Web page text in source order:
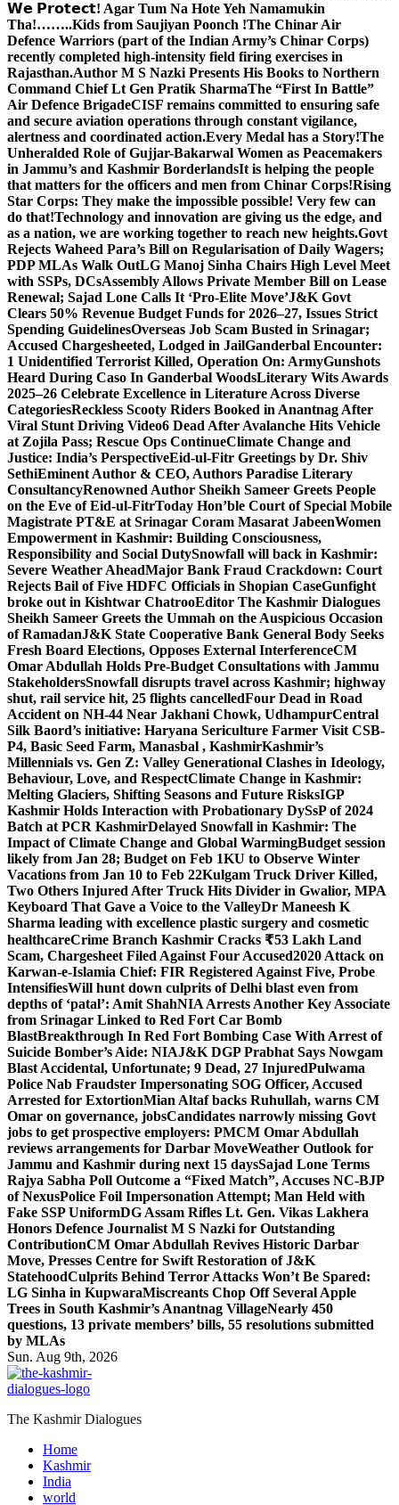
𝗪𝗲 𝗣𝗿𝗼𝘁𝗲𝗰𝘁! Agar Tum Na Hote Yeh Namamukin
Tha!……..Kids from Saujiyan Poonch !The Chinar Air
Defence Warriors (part of the Indian Army’s Chinar Corps)
recently completed high-intensity field firing exercises in
Rajasthan.Author M S Nazki Presents His Books to Northern
Command Chief Lt Gen Pratik SharmaThe “First In Battle”
Air Defence BrigadeCISF remains committed to ensuring safe
and secure aviation operations through constant vigilance,
alertness and coordinated action.Every Medal has a Story!The
Unheralded Role of Gujjar-Bakarwal Women as Peacemakers
in Jammu’s and Kashmir BorderlandsIt is helping the people
that matters for the officers and men from Chinar Corps!Rising
Star Corps: They make the impossible possible! Very few can
do that!Technology and innovation are giving us the edge, and
as a nation, we are working together to reach new heights.Govt
Rejects Waheed Para’s Bill on Regularisation of Daily Wagers;
PDP MLAs Walk OutLG Manoj Sinha Chairs High Level Meet
with SSPs, DCsAssembly Allows Private Member Bill on Lease
Renewal; Sajad Lone Calls It ‘Pro-Elite Move’J&K Govt
Clears 50% Revenue Budget Funds for 2026–27, Issues Strict
Spending GuidelinesOverseas Job Scam Busted in Srinagar;
Accused Chargesheeted, Lodged in JailGanderbal Encounter:
1 Unidentified Terrorist Killed, Operation On: ArmyGunshots
Heard During Caso In Ganderbal WoodsLiterary Wits Awards
2025–26 Celebrate Excellence in Literature Across Diverse
CategoriesReckless Scooty Riders Booked in Anantnag After
Viral Stunt Driving Video6 Dead After Avalanche Hits Vehicle
at Zojila Pass; Rescue Ops ContinueClimate Change and
Justice: India’s PerspectiveEid-ul-Fitr Greetings by Dr. Shiv
SethiEminent Author & CEO, Authors Paradise Literary
ConsultancyRenowned Author Sheikh Sameer Greets People
on the Eve of Eid-ul-FitrToday Hon’ble Court of Special Mobile
Magistrate PT&E at Srinagar Coram Masarat JabeenWomen
Empowerment in Kashmir: Building Consciousness,
Responsibility and Social DutySnowfall will back in Kashmir:
Severe Weather AheadMajor Bank Fraud Crackdown: Court
Rejects Bail of Five HDFC Officials in Shopian CaseGunfight
broke out in Kishtwar ChatrooEditor The Kashmir Dialogues
Sheikh Sameer Greets the Ummah on the Auspicious Occasion
of RamadanJ&K State Cooperative Bank General Body Seeks
Fresh Board Elections, Opposes External InterferenceCM
Omar Abdullah Holds Pre-Budget Consultations with Jammu
StakeholdersSnowfall disrupts travel across Kashmir; highway
shut, rail service hit, 25 flights cancelledFour Dead in Road
Accident on NH-44 Near Jakhani Chowk, UdhampurCentral
Silk Baord’s initiative: Haryana Sericulture Farmer Visit CSB-
P4, Basic Seed Farm, Manasbal , KashmirKashmir’s
Millennials vs. Gen Z: Valley Generational Clashes in Ideology,
Behaviour, Love, and RespectClimate Change in Kashmir:
Melting Glaciers, Shifting Seasons and Future RisksIGP
Kashmir Holds Interaction with Probationary DySsP of 2024
Batch at PCR KashmirDelayed Snowfall in Kashmir: The
Impact of Climate Change and Global WarmingBudget session
likely from Jan 28; Budget on Feb 1KU to Observe Winter
Vacations from Jan 10 to Feb 22Kulgam Truck Driver Killed,
Two Others Injured After Truck Hits Divider in Gwalior, MPA
Keyboard That Gave a Voice to the ValleyDr Maneesh K
Sharma leading with excellence plastic surgery and cosmetic
healthcareCrime Branch Kashmir Cracks ₹53 Lakh Land
Scam, Chargesheet Filed Against Four Accused2020 Attack on
Karwan-e-Islamia Chief: FIR Registered Against Five, Probe
IntensifiesWill hunt down culprits of Delhi blast even from
depths of ‘patal’: Amit ShahNIA Arrests Another Key Associate
from Srinagar Linked to Red Fort Car Bomb
BlastBreakthrough In Red Fort Bombing Case With Arrest of
Suicide Bomber’s Aide: NIAJ&K DGP Prabhat Says Nowgam
Blast Accidental, Unfortunate; 9 Dead, 27 InjuredPulwama
Police Nab Fraudster Impersonating SOG Officer, Accused
Arrested for ExtortionMian Altaf backs Ruhullah, warns CM
Omar on governance, jobsCandidates narrowly missing Govt
jobs to get prospective employers: PMCM Omar Abdullah
reviews arrangements for Darbar MoveWeather Outlook for
Jammu and Kashmir during next 15 daysSajad Lone Terms
Rajya Sabha Poll Outcome a “Fixed Match”, Accuses NC-BJP
of NexusPolice Foil Impersonation Attempt; Man Held with
Fake SSP UniformDG Assam Rifles Lt. Gen. Vikas Lakhera
Honors Defence Journalist M S Nazki for Outstanding
ContributionCM Omar Abdullah Revives Historic Darbar
Move, Presses Centre for Swift Restoration of J&K
StatehoodCulprits Behind Terror Attacks Won’t Be Spared:
LG Sinha in KupwaraMiscreants Chop Off Several Apple
Trees in South Kashmir’s Anantnag VillageNearly 450
questions, 13 private members’ bills, 55 resolutions submitted
by MLAs
Sun. Aug 9th, 2026
The Kashmir Dialogues
Home
Kashmir
India
world